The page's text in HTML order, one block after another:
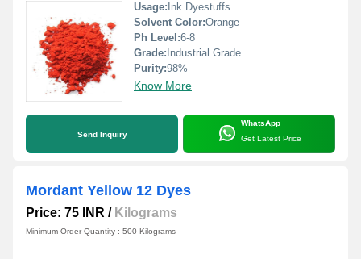
Usage: Ink Dyestuffs
Solvent Color:Orange
Ph Level:6-8
Grade: Industrial Grade
Purity:98%
Know More
Send Inquiry
WhatsApp
Get Latest Price
Mordant Yellow 12 Dyes
Price: 75 INR / Kilograms
Minimum Order Quantity : 500 Kilograms